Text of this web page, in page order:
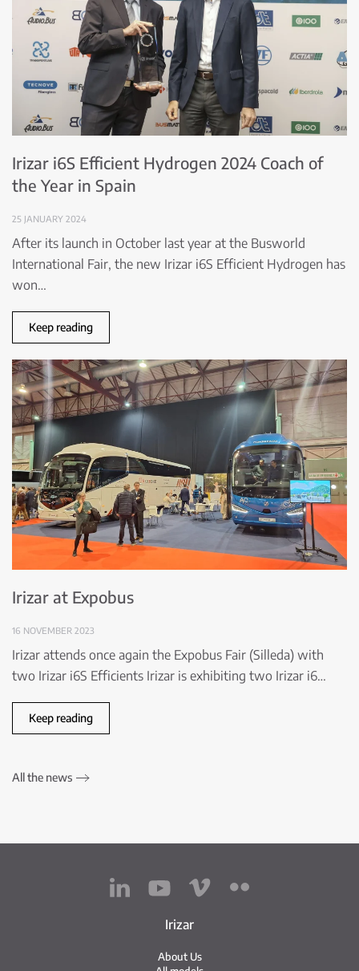
Irizar i6S Efficient Hydrogen 2024 Coach of
the Year in Spain
25 JANUARY 2024
After its launch in October last year at the Busworld
International Fair, the new Irizar i6S Efficient Hydrogen has
won…
Keep reading
Irizar at Expobus
16 NOVEMBER 2023
Irizar attends once again the Expobus Fair (Silleda) with
two Irizar i6S Efficients Irizar is exhibiting two Irizar i6…
Keep reading
All the news
Irizar
About Us